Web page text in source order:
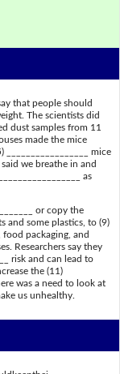
that people should
The scientists did
dust samples from 11
made the mice
mice
we breathe in and
as
or copy the
and some plastics, to (9)
food packaging, and
Researchers say they
risk and can lead to
the (11)
was a need to look at
us unhealthy.